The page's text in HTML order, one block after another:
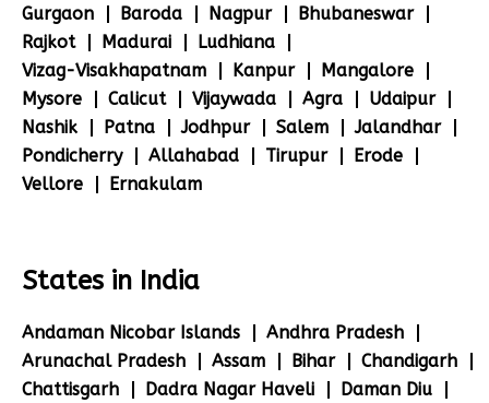
Gurgaon
Baroda Nagpur
Bhubaneswar
Rajkot
Madurai
Ludhiana
Vizag-Visakhapatnam
Kanpur
Mangalore
Mysore
Calicut Vijaywada Agra
Udaipur
Nashik
Patna Jodhpur Salem
Jalandhar
Pondicherry
Allahabad Tirupur
Erode
Vellore
Ernakulam
States in India
Andaman Nicobar Islands
Andhra Pradesh
Arunachal Pradesh
Assam Bihar
Chandigarh
Chattisgarh
Dadra Nagar Haveli
Daman Diu